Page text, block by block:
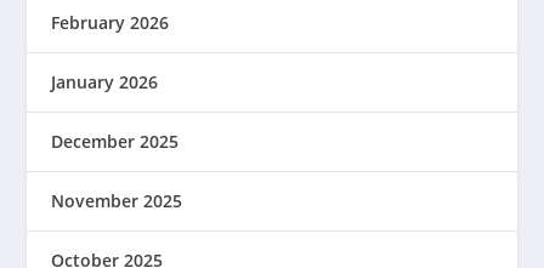
February 2026
January 2026
December 2025
November 2025
October 2025